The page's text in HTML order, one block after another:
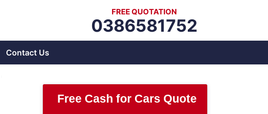
FREE QUOTATION
0386581752
Contact Us
Free Cash for Cars Quote